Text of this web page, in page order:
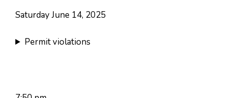
Saturday June 14, 2025
Permit violations